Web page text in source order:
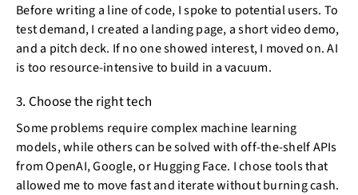
Before writing a line of code, I spoke to potential users. To
test demand, I created a landing page, a short video demo,
and a pitch deck. If no one showed interest, I moved on. AI
is too resource-intensive to build in a vacuum.
3. Choose the right tech
Some problems require complex machine learning
models, while others can be solved with off-the-shelf APIs
from OpenAI, Google, or Hugging Face. I chose tools that
allowed me to move fast and iterate without burning cash.